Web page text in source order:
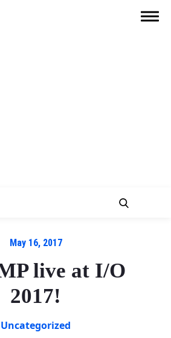
May 16, 2017
live at I/O
2017!
Uncategorized